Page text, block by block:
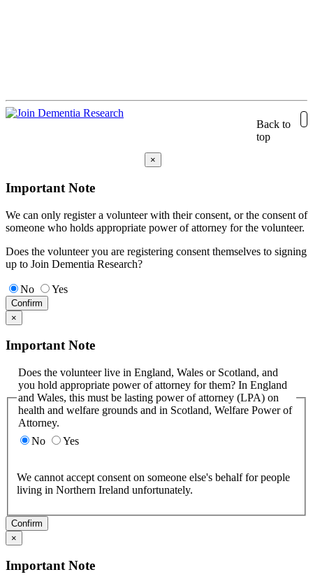
Back to
top
×
Important Note
We can only register a volunteer with their consent, or the consent of
someone who holds appropriate power of attorney for the volunteer.
Does the volunteer you are registering consent themselves to signing
up to Join Dementia Research?
No Yes
Confirm
×
Important Note
Does the volunteer live in England, Wales or Scotland, and
you hold appropriate power of attorney for them? In England
and Wales, this must be lasting power of attorney (LPA) on
health and welfare grounds and in Scotland, Welfare Power of
Attorney.
No
Yes
We cannot accept consent on someone else's behalf for people
living in Northern Ireland unfortunately.
Confirm
×
Important Note